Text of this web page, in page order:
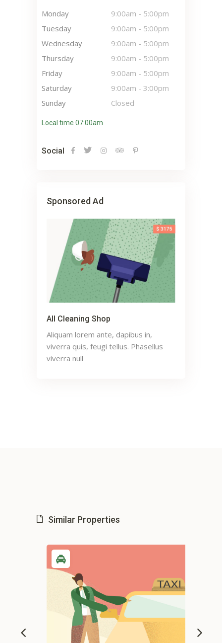
Monday 9:00am - 5:00pm
Tuesday
9:00am - 5:00pm
Wednesday
9:00am - 5:00pm
Thursday
9:00am - 5:00pm
Friday
9:00am - 5:00pm
Saturday
9:00am - 3:00pm
Sunday
Closed
Local time 07:00am
Social
Sponsored Ad
All Cleaning Shop
Aliquam lorem ante, dapibus in,
viverra quis, feugi tellus. Phasellus
viverra null
Similar Properties